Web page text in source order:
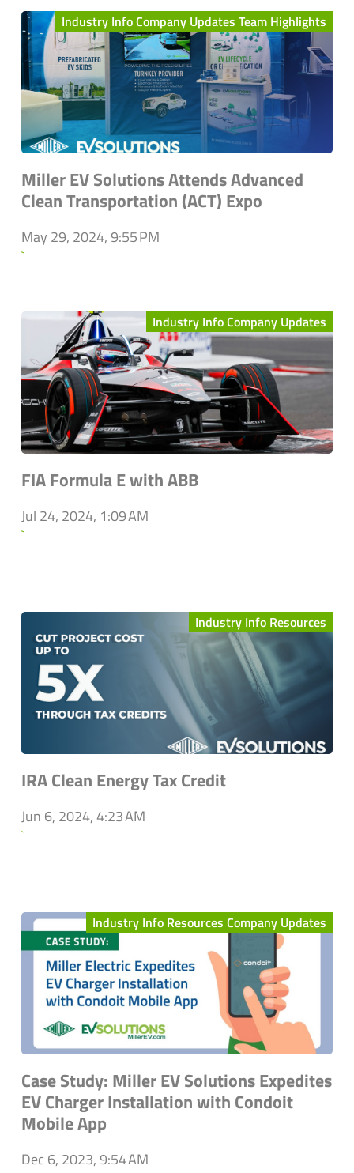
Industry Info Company Updates Team Highlights
Miller EV Solutions Attends Advanced
Clean Transportation (ACT) Expo
May 29, 2024, 9:55 PM
`
Industry Info Company Updates
FIA Formula E with ABB
Jul 24, 2024, 1:09 AM
`
Industry Info Resources
IRA Clean Energy Tax Credit
Jun 6, 2024, 4:23 AM
`
Industry Info Resources Company Updates
Case Study: Miller EV Solutions Expedites
EV Charger Installation with Condoit
Mobile App
Dec 6, 2023, 9:54 AM